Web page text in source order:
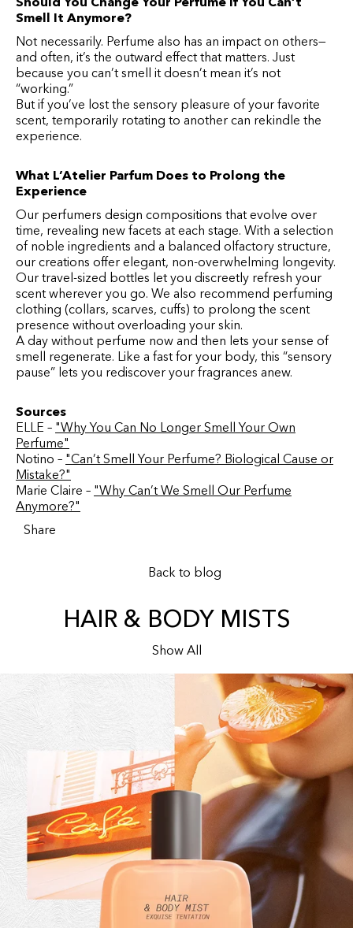
Smell It Anymore?
Not necessarily. Perfume also has an impact on others—
and often, it’s the outward effect that matters. Just
because you can’t smell it doesn’t mean it’s not
“working.”
But if you’ve lost the sensory pleasure of your favorite
scent, temporarily rotating to another can rekindle the
experience.
What L’Atelier Parfum Does to Prolong the
Experience
Our perfumers design compositions that evolve over
time, revealing new facets at each stage. With a selection
of noble ingredients and a balanced olfactory structure,
our creations offer elegant, non-overwhelming longevity.
Our travel-sized bottles let you discreetly refresh your
scent wherever you go. We also recommend perfuming
clothing (collars, scarves, cuffs) to prolong the scent
presence without overloading your skin.
A day without perfume now and then lets your sense of
smell regenerate. Like a fast for your body, this “sensory
pause” lets you rediscover your fragrances anew.
Sources
ELLE – "Why You Can No Longer Smell Your Own
Perfume"
Notino – "Can’t Smell Your Perfume? Biological Cause or
Mistake?"
Marie Claire – "Why Can’t We Smell Our Perfume
Anymore?"
Share
Back to blog
HAIR & BODY MISTS
Show All